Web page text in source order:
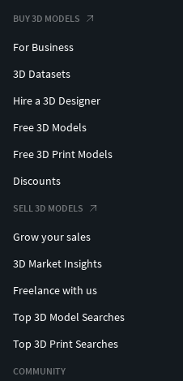
BUY 3D MODELS
For Business
3D Datasets
Hire a 3D Designer
Free 3D Models
Free 3D Print Models
Discounts
SELL 3D MODELS
Grow your sales
3D Market Insights
Freelance with us
Top 3D Model Searches
Top 3D Print Searches
COMMUNITY